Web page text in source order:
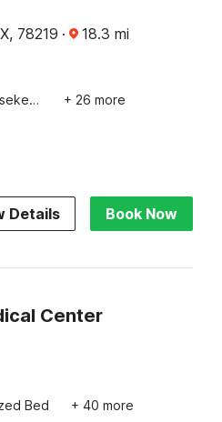
78219 · 18.3 mi
Daily housekeeping + 26 more
Details Book Now
Center
Bed + 40 more